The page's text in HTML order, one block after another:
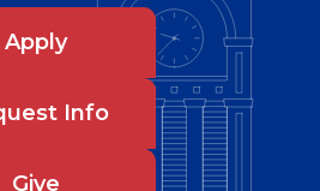
Apply
Info
Give